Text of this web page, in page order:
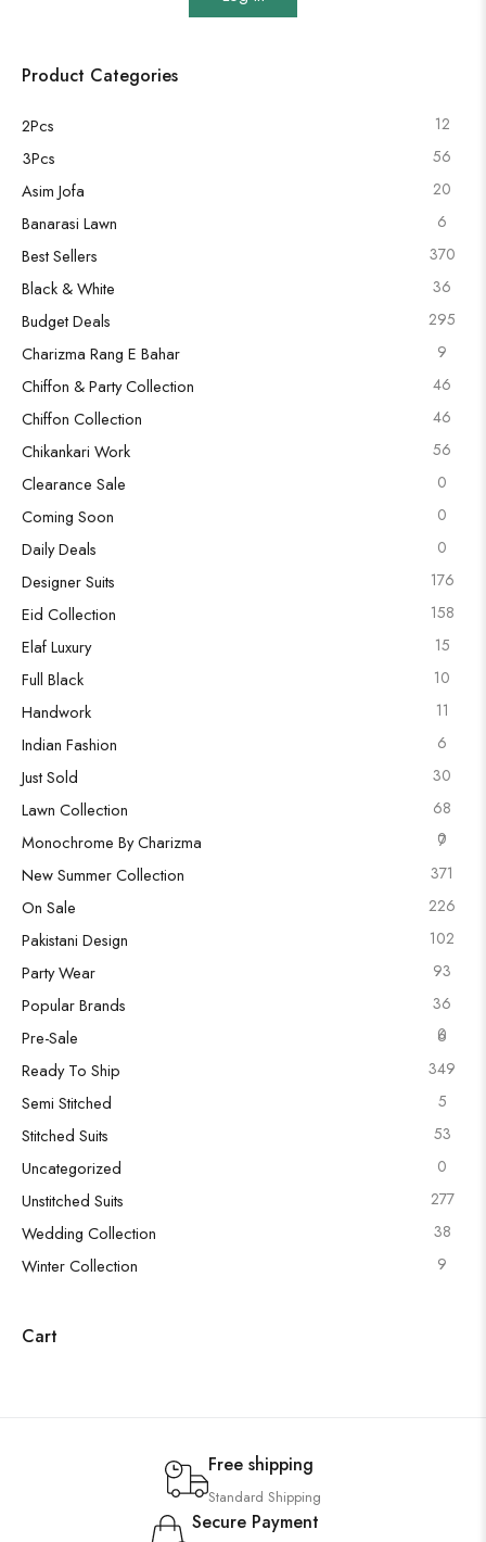
Product Categories
2Pcs 12
3Pcs 56
Asim Jofa 20
Banarasi Lawn 6
Best Sellers 370
Black & White 36
Budget Deals 295
Charizma Rang E Bahar 9
Chiffon & Party Collection 46
Chiffon Collection 46
Chikankari Work 56
Clearance Sale 0
Coming Soon 0
Daily Deals 0
Designer Suits 176
Eid Collection 158
Elaf Luxury 15
Full Black 10
Handwork 11
Indian Fashion 6
Just Sold 30
Lawn Collection
68
0
Monochrome By Charizma 7
New Summer Collection 371
On Sale 226
Pakistani Design 102
Party Wear 93
Popular Brands
36
0
Pre-Sale 6
Ready To Ship 349
Semi Stitched 5
Stitched Suits 53
Uncategorized 0
Unstitched Suits 277
Wedding Collection 38
Winter Collection 9
Cart
Free shipping
Standard Shipping
Secure Payment